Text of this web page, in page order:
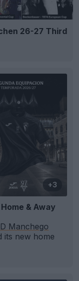
26-27 Third
+3
& Away
Manchego
its new home